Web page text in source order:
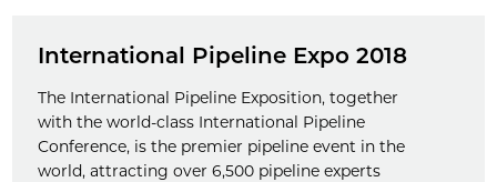
International Pipeline Expo 2018
The International Pipeline Exposition, together
with the world-class International Pipeline
Conference, is the premier pipeline event in the
world, attracting over 6,500 pipeline experts